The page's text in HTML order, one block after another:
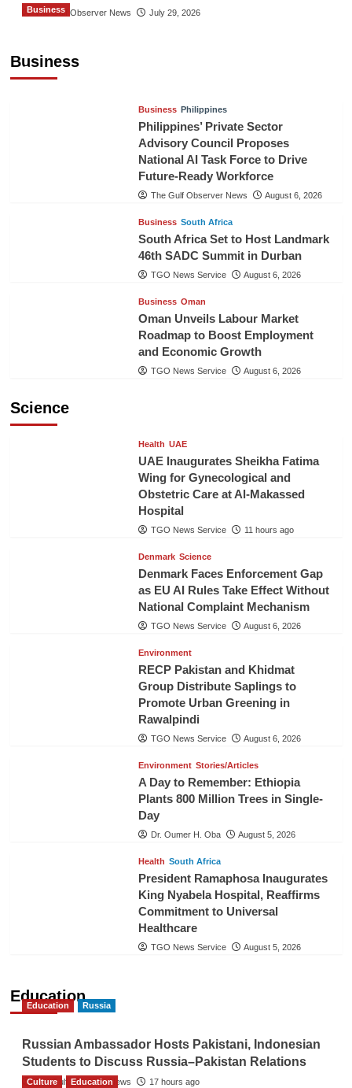
The Gulf Observer News July 29, 2026
Business
Business
Business Philippines
Philippines’ Private Sector
Advisory Council Proposes
National AI Task Force to Drive
Future-Ready Workforce
The Gulf Observer News August 6, 2026
Business South Africa
South Africa Set to Host Landmark
46th SADC Summit in Durban
TGO News Service August 6, 2026
Business Oman
Oman Unveils Labour Market
Roadmap to Boost Employment
and Economic Growth
TGO News Service August 6, 2026
Science
Health UAE
UAE Inaugurates Sheikha Fatima
Wing for Gynecological and
Obstetric Care at Al-Makassed
Hospital
TGO News Service 11 hours ago
Denmark Science
Denmark Faces Enforcement Gap
as EU AI Rules Take Effect Without
National Complaint Mechanism
TGO News Service August 6, 2026
Environment
RECP Pakistan and Khidmat
Group Distribute Saplings to
Promote Urban Greening in
Rawalpindi
TGO News Service August 6, 2026
Environment Stories/Articles
A Day to Remember: Ethiopia
Plants 800 Million Trees in Single-
Day
Dr. Oumer H. Oba August 5, 2026
Health South Africa
President Ramaphosa Inaugurates
King Nyabela Hospital, Reaffirms
Commitment to Universal
Healthcare
TGO News Service August 5, 2026
Education
Education Russia
Russian Ambassador Hosts Pakistani, Indonesian
Students to Discuss Russia–Pakistan Relations
The Gulf Observer News 17 hours ago
Culture Education